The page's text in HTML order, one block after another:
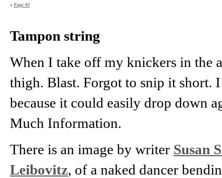
« Page 49
Tampon string
When I take off my knickers in the
thigh. Blast. Forgot to snip it short.
because it could easily drop down
Much Information.
There is an image by writer Susan
Leibovitz, of a naked dancer